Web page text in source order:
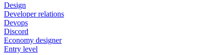
Design
Developer relations
Devops
Discord
Economy designer
Entry level